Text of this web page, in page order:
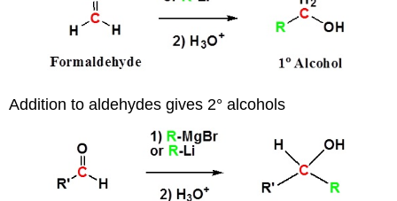
Addition to aldehydes gives 2° alcohols